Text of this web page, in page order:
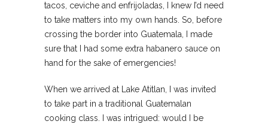
tacos, ceviche and enfrijoladas, I knew I’d need
to take matters into my own hands. So, before
crossing the border into Guatemala, I made
sure that I had some extra habanero sauce on
hand for the sake of emergencies!
When we arrived at Lake Atitlan, I was invited
to take part in a traditional Guatemalan
cooking class. I was intrigued: would I be